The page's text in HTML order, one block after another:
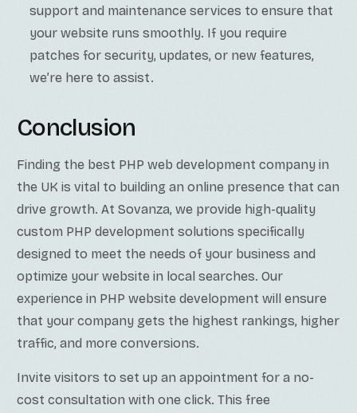
support and maintenance services to ensure that
your website runs smoothly. If you require
patches for security, updates, or new features,
we’re here to assist.
Conclusion
Finding the best PHP web development company in
the UK is vital to building an online presence that can
drive growth. At Sovanza, we provide high-quality
custom PHP development solutions specifically
designed to meet the needs of your business and
optimize your website in local searches. Our
experience in PHP website development will ensure
that your company gets the highest rankings, higher
traffic, and more conversions.
Invite visitors to set up an appointment for a no-
cost consultation with one click. This free